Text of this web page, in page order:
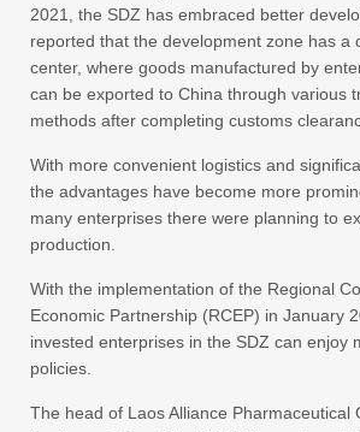
2021, the SDZ has embraced better
reported that the development zone has a
center, where goods manufactured by
can be exported to China through various
methods after completing customs
With more convenient logistics and
the advantages have become more
many enterprises there were planning to
production.
With the implementation of the Regional
Economic Partnership (RCEP) in January
invested enterprises in the SDZ can enjoy
policies.
The head of Laos Alliance Pharmaceutical